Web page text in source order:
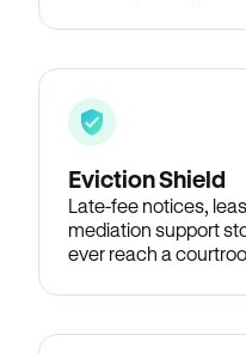
Eviction Shield
Late-fee notices,
mediation support
ever reach a